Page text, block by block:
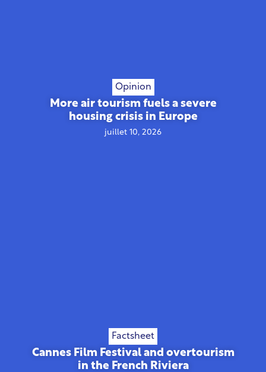
Opinion
More air tourism fuels a severe
housing crisis in Europe
juillet 10, 2026
Factsheet
Cannes Film Festival and overtourism
in the French Riviera